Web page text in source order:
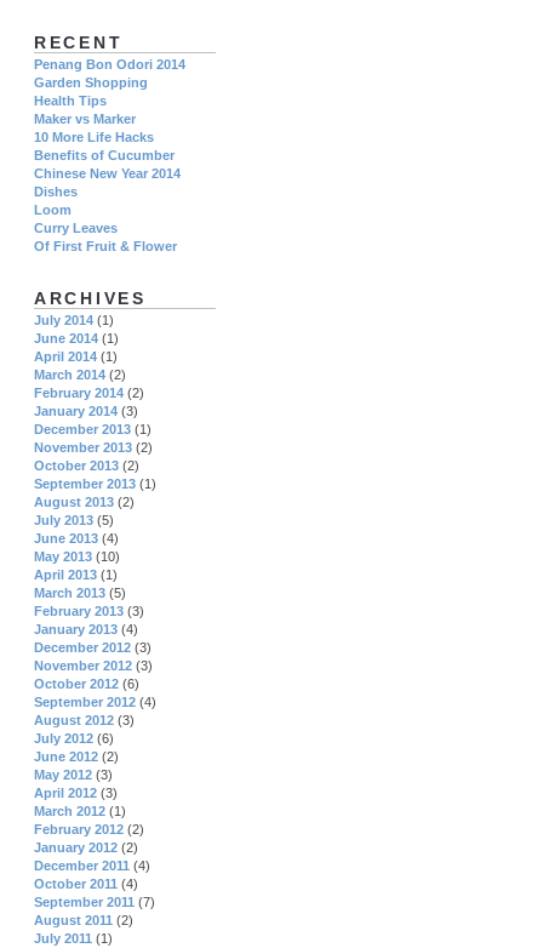
RECENT
Penang Bon Odori 2014
Garden Shopping
Health Tips
Maker vs Marker
10 More Life Hacks
Benefits of Cucumber
Chinese New Year 2014
Dishes
Loom
Curry Leaves
Of First Fruit & Flower
ARCHIVES
July 2014 (1)
June 2014 (1)
April 2014 (1)
March 2014 (2)
February 2014 (2)
January 2014 (3)
December 2013 (1)
November 2013 (2)
October 2013 (2)
September 2013 (1)
August 2013 (2)
July 2013 (5)
June 2013 (4)
May 2013 (10)
April 2013 (1)
March 2013 (5)
February 2013 (3)
January 2013 (4)
December 2012 (3)
November 2012 (3)
October 2012 (6)
September 2012 (4)
August 2012 (3)
July 2012 (6)
June 2012 (2)
May 2012 (3)
April 2012 (3)
March 2012 (1)
February 2012 (2)
January 2012 (2)
December 2011 (4)
October 2011 (4)
September 2011 (7)
August 2011 (2)
July 2011 (1)